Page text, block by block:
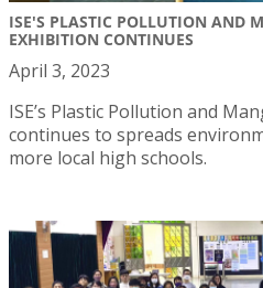
ISE'S PLASTIC POLLUTION AND
EXHIBITION CONTINUES
April 3, 2023
ISE’s Plastic Pollution and
continues to spreads
more local high schools.